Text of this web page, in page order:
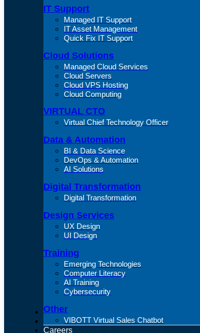
IT Support
Managed IT Support
IT Asset Management
Quick Fix IT Support
Cloud Solutions
Managed Cloud Services
Cloud Servers
Cloud VPS Hosting
Cloud Computing
VIRTUAL CTO
Virtual Chief Technology Officer
Data & Automation
BI & Data Science
DevOps & Automation
AI Solutions
Digital Transformation
Digital Transformation
Design Services
UX Design
UI Design
Training
Emerging Technologies
Computer Literacy
AI Training
Cybersecurity
Other
VIBOTT Virtual Sales Chatbot
About Us
Articles
Careers